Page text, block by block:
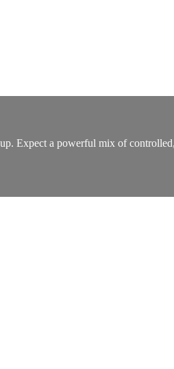
Expect a powerful mix of